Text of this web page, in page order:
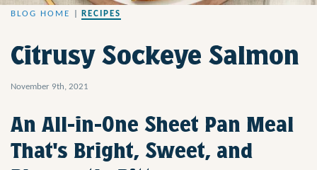
BLOG HOME RECIPES
Citrusy Sockeye Salmon
November 9th, 2021
An All-in-One Sheet Pan Meal
That's Bright, Sweet, and